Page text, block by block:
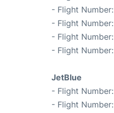
- Flight Number:
- Flight Number:
- Flight Number:
- Flight Number:
JetBlue
- Flight Number:
- Flight Number: